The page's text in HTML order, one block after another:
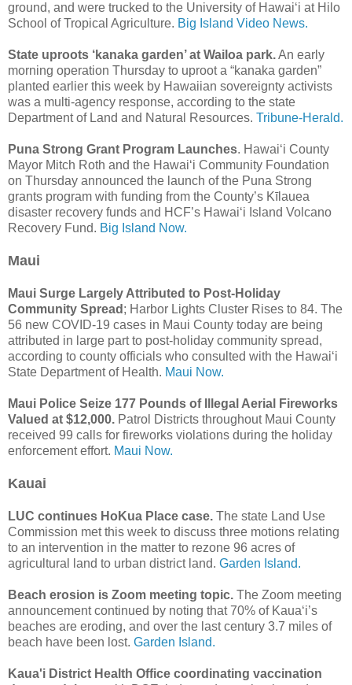
ground, and were trucked to the University of Hawai‘i at Hilo
School of Tropical Agriculture. Big Island Video News.
State uproots ‘kanaka garden’ at Wailoa park.An early
morning operation Thursday to uproot a “kanaka garden”
planted earlier this week by Hawaiian sovereignty activists
was a multi-agency response, according to the state
Department of Land and Natural Resources. Tribune-Herald.
Puna Strong Grant Program Launches. Hawai‘i County
Mayor Mitch Roth and the Hawai‘i Community Foundation
on Thursday announced the launch of the Puna Strong
grants program with funding from the County’s Kīlauea
disaster recovery funds and HCF’s Hawai‘i Island Volcano
Recovery Fund. Big Island Now.
Maui
Maui Surge Largely Attributed to Post-Holiday
Community Spread ; Harbor Lights Cluster Rises to 84. The
56 new COVID-19 cases in Maui County today are being
attributed in large part to post-holiday community spread,
according to county officials who consulted with the Hawaiʻi
State Department of Health. Maui Now.
Maui Police Seize 177 Pounds of Illegal Aerial Fireworks
Valued at $12,000. Patrol Districts throughout Maui County
received 99 calls for fireworks violations during the holiday
enforcement effort. Maui Now.
Kauai
LUC continues HoKua Place case. The state Land Use
Commission met this week to discuss three motions relating
to an intervention in the matter to rezone 96 acres of
agricultural land to urban district land. Garden Island.
Beach erosion is Zoom meeting topic. The Zoom meeting
announcement continued by noting that 70% of Kaua‘i’s
beaches are eroding, and over the last century 3.7 miles of
beach have been lost. Garden Island.
Kaua'i District Health Office coordinating vaccination